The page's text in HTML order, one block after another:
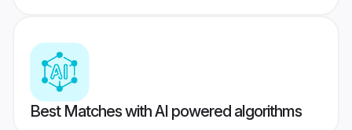
Best Matches with AI powered algorithms